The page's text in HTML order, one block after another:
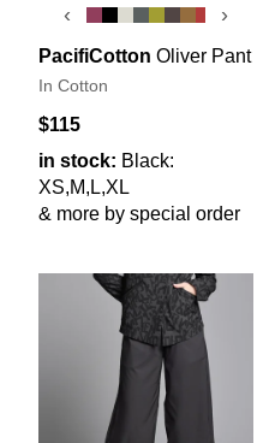
‹ ›
PacifiCotton Oliver Pant
In Cotton
$115
in stock: Black:
XS,M,L,XL
& more by special order